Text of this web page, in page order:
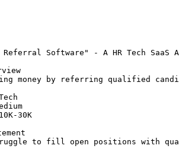
Referral Software" - A HR Tech SaaS
money by referring qualified
30K
struggle to fill open positions with